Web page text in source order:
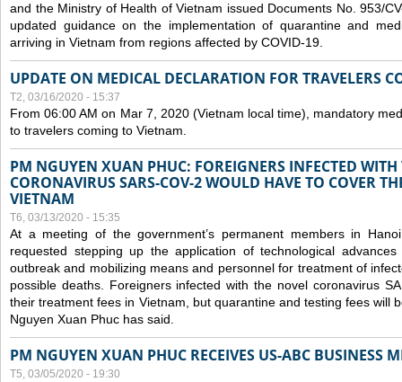
and the Ministry of Health of Vietnam issued Documents No. 953/
updated guidance on the implementation of quarantine and
arriving in Vietnam from regions affected by COVID-19.
UPDATE ON MEDICAL DECLARATION FOR TRAVELERS
T2, 03/16/2020 - 15:37
From 06:00 AM on Mar 7, 2020 (Vietnam local time), mandatory
to travelers coming to Vietnam.
PM NGUYEN XUAN PHUC: FOREIGNERS INFECTED WITH
CORONAVIRUS SARS-COV-2 WOULD HAVE TO COVER
VIETNAM
T6, 03/13/2020 - 15:35
At a meeting of the government’s permanent members in
requested stepping up the application of technological
outbreak and mobilizing means and personnel for treatment of
possible deaths. Foreigners infected with the novel coronavirus
their treatment fees in Vietnam, but quarantine and testing fees will
Nguyen Xuan Phuc has said.
PM NGUYEN XUAN PHUC RECEIVES US-ABC BUSINESS
T5, 03/05/2020 - 19:30